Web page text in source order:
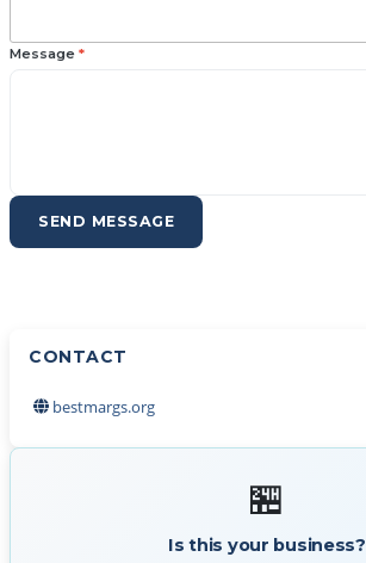
Message *
SEND MESSAGE
CONTACT
bestmargs.org
🏪
Is this your business?